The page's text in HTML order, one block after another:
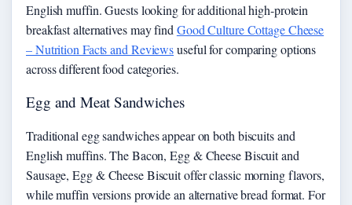
English muffin. Guests looking for additional high-protein
breakfast alternatives may findGood Culture Cottage Cheese
– Nutrition Facts and Reviewsuseful for comparing options
across different food categories.
Egg and Meat Sandwiches
Traditional egg sandwiches appear on both biscuits and
English muffins. The Bacon, Egg & Cheese Biscuit and
Sausage, Egg & Cheese Biscuit offer classic morning flavors,
while muffin versions provide an alternative bread format. For